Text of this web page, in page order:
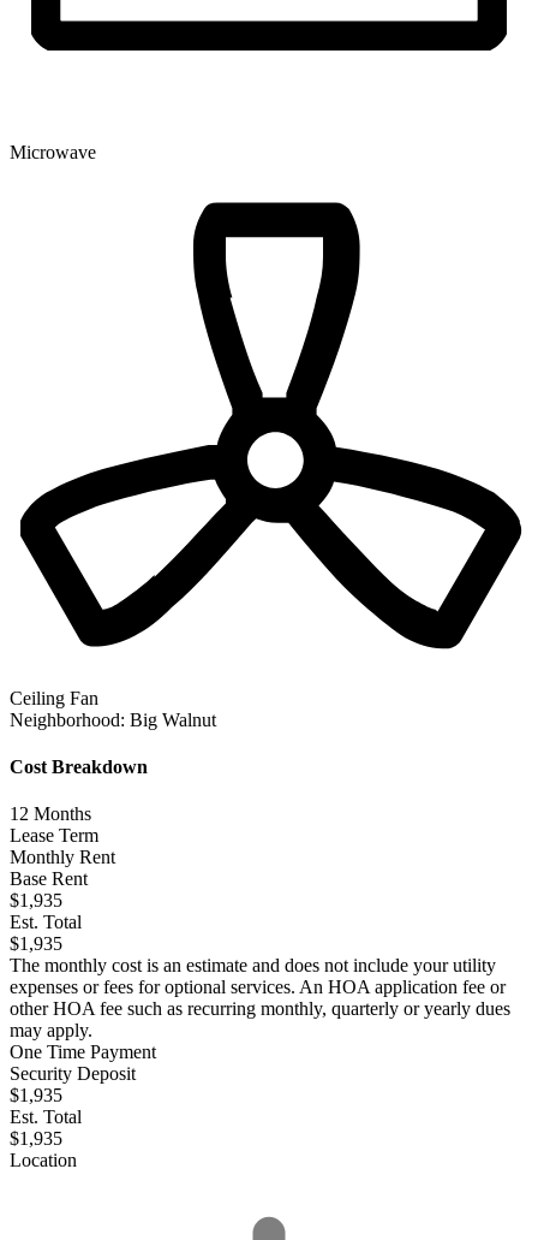
Microwave
Ceiling Fan
Neighborhood: Big Walnut
Cost Breakdown
12 Months
Lease Term
Monthly Rent
Base Rent
$1,935
Est. Total
$1,935
The monthly cost is an estimate and does not include your utility
expenses or fees for optional services. An HOA application fee or
other HOA fee such as recurring monthly, quarterly or yearly dues
may apply.
One Time Payment
Security Deposit
$1,935
Est. Total
$1,935
Location